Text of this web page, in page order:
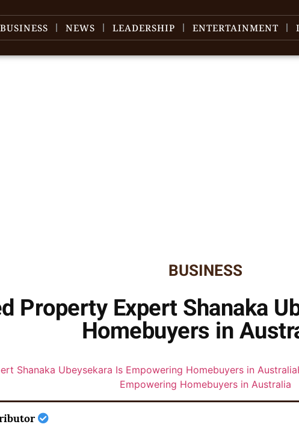
BUSINESS NEWS LEADERSHIP ENTERTAINMENT
BUSINESS
Property Expert Shanaka
Homebuyers in